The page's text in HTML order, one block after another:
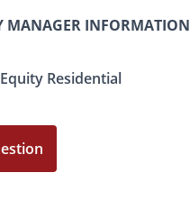
MANAGER INFORMATION
Equity Residential